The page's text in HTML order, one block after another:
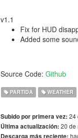
v1.1
Fix for HUD
Added some
Source Code: Github
PARTIDA WEATHER
Subido por primera vez: 24
Última actualización: 20 de